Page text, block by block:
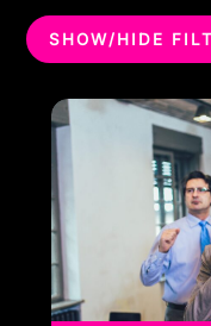
SHOW/HIDE